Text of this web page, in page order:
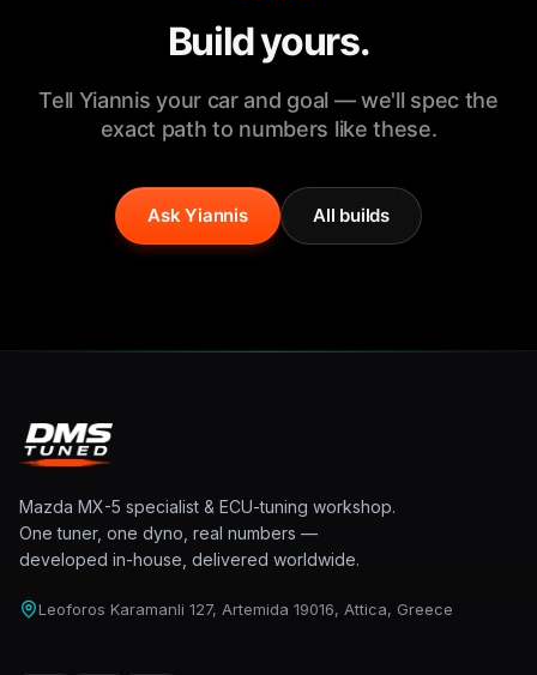
Build yours.
Tell Yiannis your car and goal — we'll spec the
exact path to numbers like these.
Ask Yiannis All builds
Mazda MX-5 specialist & ECU-tuning workshop.
One tuner, one dyno, real numbers —
developed in-house, delivered worldwide.
Leoforos Karamanli 127, Artemida 19016, Attica, Greece